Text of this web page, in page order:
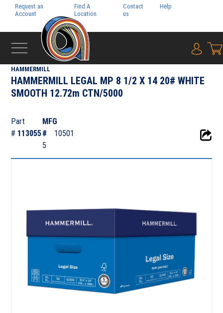
Request an
Account
Find A
Location
Contact
us
Help
{0}
SYLVAMO
HAMMERMILL
HAMMERMILL LEGAL MP 8 1/2 X 14 20# WHITE
SMOOTH 12.72m CTN/5000
Part
# 113055
MFG
#
10501
5